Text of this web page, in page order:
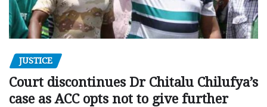
JUSTICE
Court discontinues Dr Chitalu Chilufya’s
case as ACC opts not to give further